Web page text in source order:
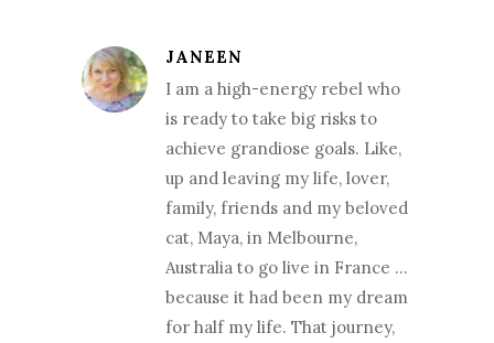
JANEEN
I am a high-energy rebel who
is ready to take big risks to
achieve grandiose goals. Like,
up and leaving my life, lover,
family, friends and my beloved
cat, Maya, in Melbourne,
Australia to go live in France …
because it had been my dream
for half my life. That journey,